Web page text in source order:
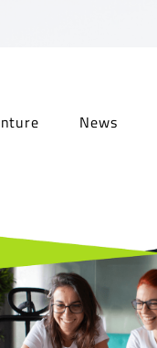
News